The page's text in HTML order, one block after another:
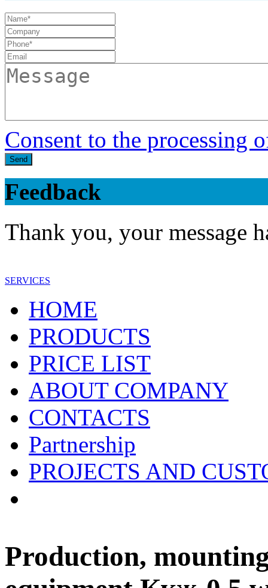
Consent to the processing
Send
Feedback
Thank you, your message
SERVICES
HOME
PRODUCTS
PRICE LIST
ABOUT COMPANY
CONTACTS
Partnership
PROJECTS AND
Production,